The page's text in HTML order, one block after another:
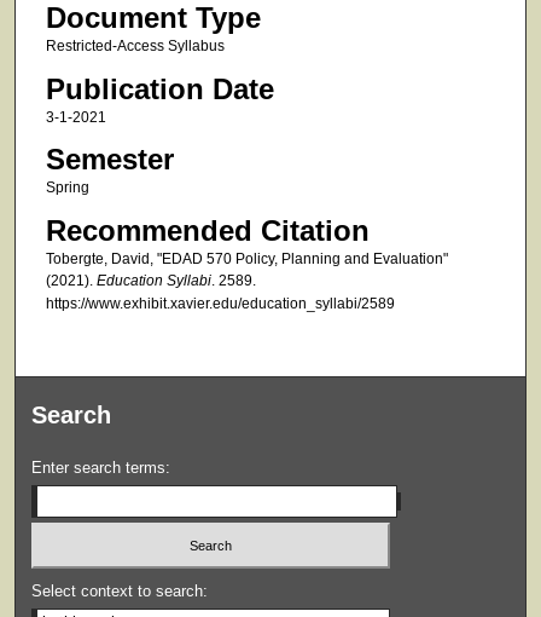
Document Type
Restricted-Access Syllabus
Publication Date
3-1-2021
Semester
Spring
Recommended Citation
Tobergte, David, "EDAD 570 Policy, Planning and Evaluation"
(2021). Education Syllabi. 2589.
https://www.exhibit.xavier.edu/education_syllabi/2589
Search
Enter search terms:
Select context to search: